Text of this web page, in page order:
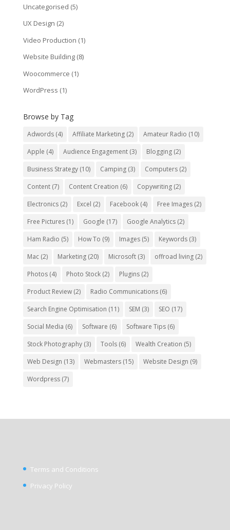
Uncategorised (5)
UX Design (2)
Video Production (1)
Website Building(8)
Woocommerce (1)
WordPress (1)
Browse by Tag
Adwords(4) Affiliate Marketing(2) Amateur Radio (10)
Apple (4) Audience Engagement(3) Blogging(2)
Business Strategy(10) Camping(3) Computers(2)
Content(7) Content Creation (6) Copywriting(2)
Electronics(2) Excel (2) Facebook(4) Free Images(2)
Free Pictures(1) Google (17) Google Analytics(2)
Ham Radio (5) How To (9) Images(5) Keywords(3)
Mac(2) Marketing(20) Microsoft(3) offroad living(2)
Photos(4) Photo Stock(2) Plugins(2)
Product Review(2) Radio Communications(6)
Search Engine Optimisation (11) SEM (3) SEO (17)
Social Media (6) Software (6) Software Tips(6)
Stock Photography(3) Tools(6) Wealth Creation (5)
Web Design (13) Webmasters(15) Website Design (9)
Wordpress(7)
Terms and Conditions
Privacy Policy